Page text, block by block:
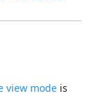
view mode is